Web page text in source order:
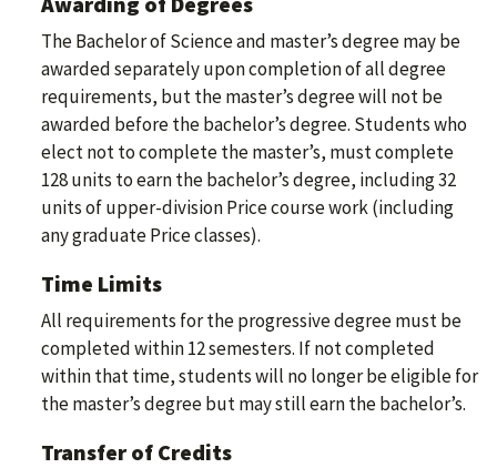
The Bachelor of Science and master’s degree may be
awarded separately upon completion of all degree
requirements, but the master’s degree will not be
awarded before the bachelor’s degree. Students who
elect not to complete the master’s, must complete
128 units to earn the bachelor’s degree, including 32
units of upper-division Price course work (including
any graduate Price classes).
Time Limits
All requirements for the progressive degree must be
completed within 12 semesters. If not completed
within that time, students will no longer be eligible for
the master’s degree but may still earn the bachelor’s.
Transfer of Credits